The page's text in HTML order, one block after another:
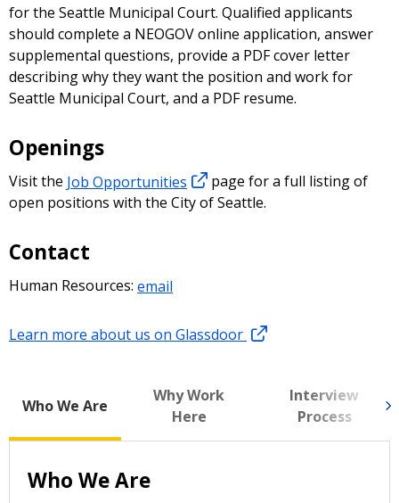
for the Seattle Municipal Court. Qualified applicants
should complete a NEOGOV online application, answer
supplemental questions, provide a PDF cover letter
describing why they want the position and work for
Seattle Municipal Court, and a PDF resume.
Openings
Visit the Job Opportunities
page for a full listing of
open positions with the City of Seattle.
Contact
Human Resources: email
Learn more about us on Glassdoor
Who We Are
Why Work
Here
Interview
Process
Who We Are